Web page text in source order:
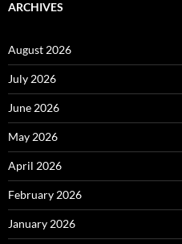
ARCHIVES
August 2026
July 2026
June 2026
May 2026
April 2026
February 2026
January 2026